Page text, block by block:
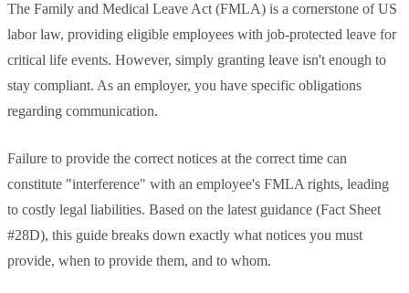
The Family and Medical Leave Act (FMLA) is a cornerstone of US
labor law, providing eligible employees with job-protected leave for
critical life events. However, simply granting leave isn't enough to
stay compliant. As an employer, you have specific obligations
regarding communication.
Failure to provide the correct notices at the correct time can
constitute "interference" with an employee's FMLA rights, leading
to costly legal liabilities. Based on the latest guidance (Fact Sheet
#28D), this guide breaks down exactly what notices you must
provide, when to provide them, and to whom.